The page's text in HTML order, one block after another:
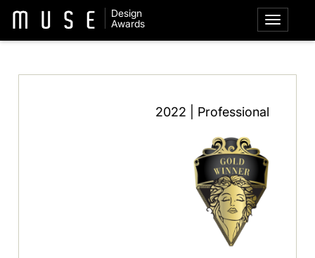
Design
Awards
2022 | Professional